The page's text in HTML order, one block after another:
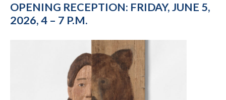
OPENING RECEPTION: FRIDAY, JUNE 5,
2026, 4 – 7 P.M.